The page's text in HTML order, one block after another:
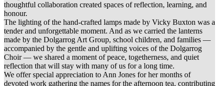
thoughtful collaboration created spaces of reflection, learning, and
honour.
The lighting of the hand-crafted lamps made by Vicky Buxton was a
tender and unforgettable moment. And as we carried the lanterns
made by the Dolgarrog Art Group, school children, and families —
accompanied by the gentle and uplifting voices of the Dolgarrog
Choir — we shared a moment of peace, togetherness, and quiet
reflection that will stay with many of us for a long time.
We offer special appreciation to Ann Jones for her months of
devoted work gathering the names for the afternoon tea, contributing